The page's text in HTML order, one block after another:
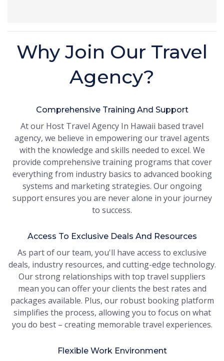
Why Join Our Travel
Agency?
Comprehensive Training And Support
At our Host Travel Agency In Hawaii based travel
agency, we believe in empowering our travel agents
with the knowledge and skills needed to excel. We
provide comprehensive training programs that cover
everything from industry basics to advanced booking
systems and marketing strategies. Our ongoing
support ensures you are never alone in your journey
to success.
Access To Exclusive Deals And Resources
As part of our team, you'll have access to exclusive
deals, industry resources, and cutting-edge technology.
Our strong relationships with top travel suppliers
mean you can offer your clients the best rates and
packages available. Plus, our robust booking platform
simplifies the process, allowing you to focus on what
you do best – creating memorable travel experiences.
Flexible Work Environment